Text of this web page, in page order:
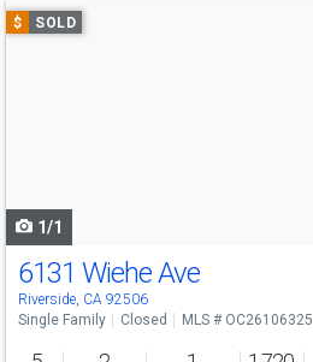
Use
previous
$ SOLD
1/1
6131 Wiehe Ave
Riverside, CA 92506
Single Family Closed MLS # OC26106325